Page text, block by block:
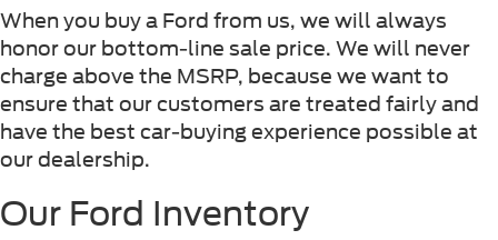
When you buy a Ford from us, we will always
honor our bottom-line sale price. We will never
charge above the MSRP, because we want to
ensure that our customers are treated fairly and
have the best car-buying experience possible at
our dealership.
Our Ford Inventory